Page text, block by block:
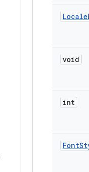
Locale
void
int
Font